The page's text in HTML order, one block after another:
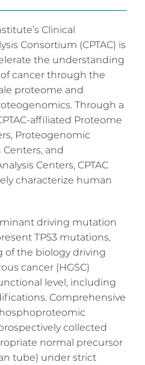
Clinical
Consortium (CPTAC) is
the understanding
cancer through the
proteome and
Through a
affiliated Proteome
Proteogenomic
Centers, and
Centers, CPTAC
characterize human
driving mutation
TP53 mutations,
the biology driving
cancer (HGSC)
level, including
Comprehensive
collected
normal precursor
tube) under strict